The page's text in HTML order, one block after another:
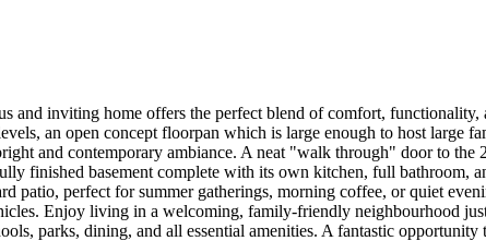
and inviting home offers the perfect blend of comfort,
an open concept floorpan which is large enough to host large
and contemporary ambiance. A neat "walk through" door to
finished basement complete with its own kitchen, full
patio, perfect for summer gatherings, morning coffee, or quiet
Enjoy living in a welcoming, family-friendly neighbourhood
parks, dining, and all essential amenities. A fantastic